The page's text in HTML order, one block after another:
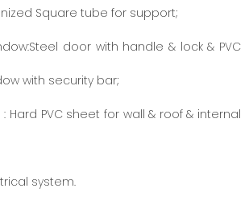
Square tube for support;
Steel door with handle & lock & PVC
with security bar;
PVC sheet for wall & roof & internal
system.